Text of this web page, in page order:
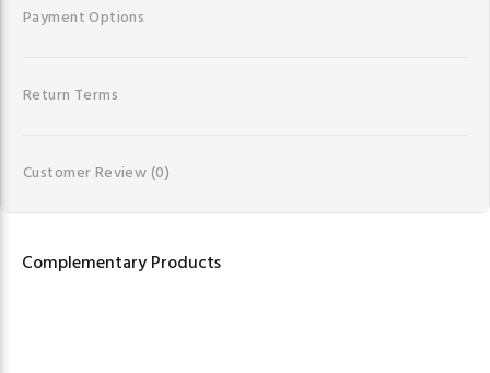
Payment Options
Return Terms
Customer Review(0)
Complementary Products